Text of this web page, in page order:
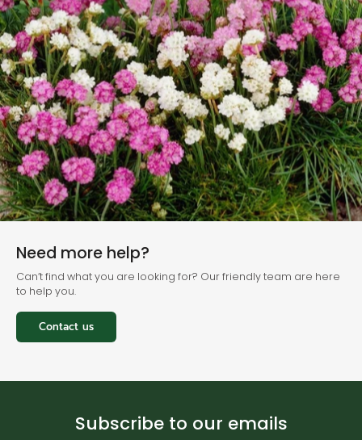
Need more help?
Can’t find what you are looking for? Our friendly team are here
to help you.
Contact us
Subscribe to our emails